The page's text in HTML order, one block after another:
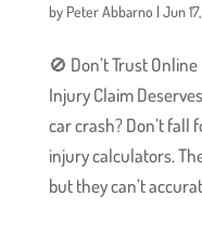
by Peter Abbarno | Jun
🚫 Don’t Trust
Injury Claim
car crash? Don’t fall
injury calculators.
but they can’t